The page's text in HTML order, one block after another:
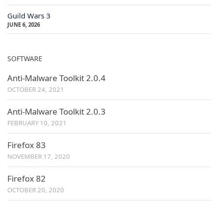
Guild Wars 3
JUNE 6, 2026
SOFTWARE
Anti-Malware Toolkit 2.0.4
OCTOBER 24, 2021
Anti-Malware Toolkit 2.0.3
FEBRUARY 10, 2021
Firefox 83
NOVEMBER 17, 2020
Firefox 82
OCTOBER 20, 2020